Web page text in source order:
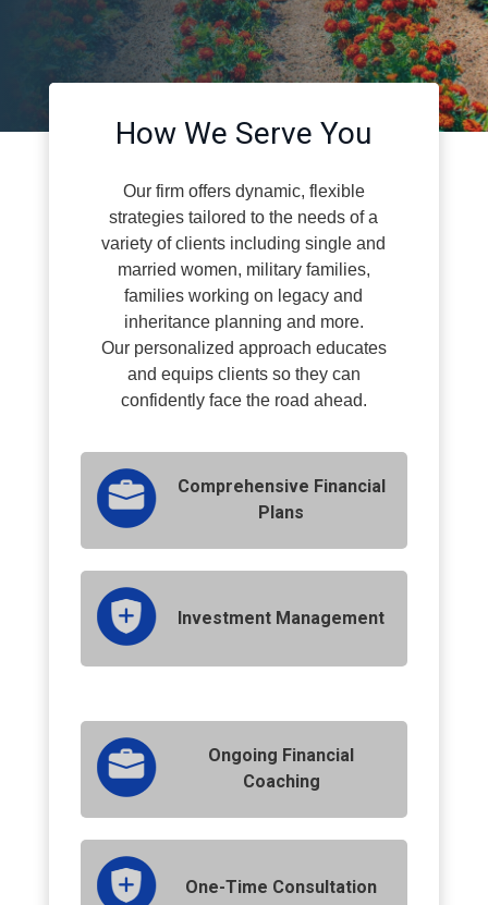
How We Serve You
Our firm offers dynamic, flexible
strategies tailored to the needs of a
variety of clients including single and
married women, military families,
families working on legacy and
inheritance planning and more.
Our personalized approach educates
and equips clients so they can
confidently face the road ahead.
Comprehensive Financial
Plans
Investment Management
Ongoing Financial
Coaching
One-Time Consultation